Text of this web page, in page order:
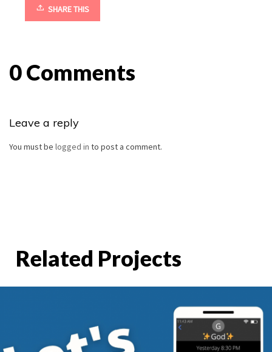
SHARE THIS
0 Comments
Leave a reply
You must be logged in to post a comment.
Related Projects